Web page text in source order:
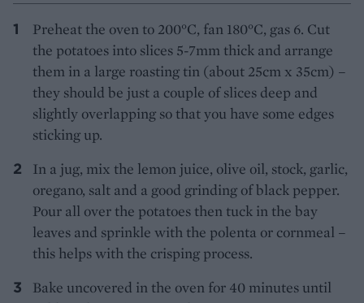
Preheat the oven to 200°C, fan 180°C, gas 6. Cut
the potatoes into slices 5-7mm thick and arrange
them in a large roasting tin (about 25cm x 35cm) –
they should be just a couple of slices deep and
slightly overlapping so that you have some edges
sticking up.
In a jug, mix the lemon juice, olive oil, stock, garlic,
oregano, salt and a good grinding of black pepper.
Pour all over the potatoes then tuck in the bay
leaves and sprinkle with the polenta or cornmeal –
this helps with the crisping process.
Bake uncovered in the oven for 40 minutes until